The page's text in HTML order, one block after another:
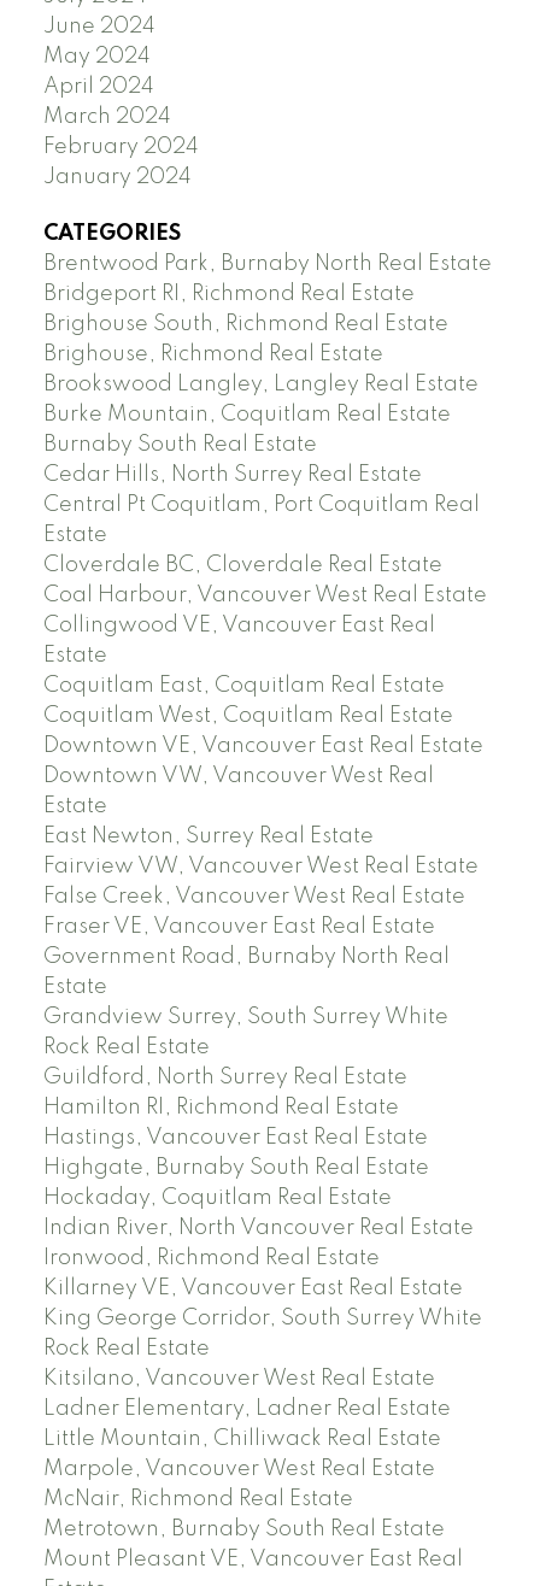
June 2024
May 2024
April 2024
March 2024
February 2024
January 2024
CATEGORIES
Brentwood Park, Burnaby North Real Estate
Bridgeport RI, Richmond Real Estate
Brighouse South, Richmond Real Estate
Brighouse, Richmond Real Estate
Brookswood Langley, Langley Real Estate
Burke Mountain, Coquitlam Real Estate
Burnaby South Real Estate
Cedar Hills, North Surrey Real Estate
Central Pt Coquitlam, Port Coquitlam Real
Estate
Cloverdale BC, Cloverdale Real Estate
Coal Harbour, Vancouver West Real Estate
Collingwood VE, Vancouver East Real
Estate
Coquitlam East, Coquitlam Real Estate
Coquitlam West, Coquitlam Real Estate
Downtown VE, Vancouver East Real Estate
Downtown VW, Vancouver West Real
Estate
East Newton, Surrey Real Estate
Fairview VW, Vancouver West Real Estate
False Creek, Vancouver West Real Estate
Fraser VE, Vancouver East Real Estate
Government Road, Burnaby North Real
Estate
Grandview Surrey, South Surrey White
Rock Real Estate
Guildford, North Surrey Real Estate
Hamilton RI, Richmond Real Estate
Hastings, Vancouver East Real Estate
Highgate, Burnaby South Real Estate
Hockaday, Coquitlam Real Estate
Indian River, North Vancouver Real Estate
Ironwood, Richmond Real Estate
Killarney VE, Vancouver East Real Estate
King George Corridor, South Surrey White
Rock Real Estate
Kitsilano, Vancouver West Real Estate
Ladner Elementary, Ladner Real Estate
Little Mountain, Chilliwack Real Estate
Marpole, Vancouver West Real Estate
McNair, Richmond Real Estate
Metrotown, Burnaby South Real Estate
Mount Pleasant VE, Vancouver East Real